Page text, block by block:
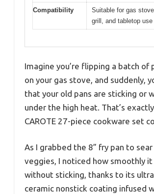
Compatibility
Suitable for gas
grill, and tabletop use
Imagine you’re flipping a batch of
on your gas stove, and suddenly,
that your old pans are sticking or
under the high heat. That’s
CAROTE 27-piece cookware set
As I grabbed the 8” fry pan to
veggies, I noticed how smoothly
without sticking, thanks to its
ceramic nonstick coating infused